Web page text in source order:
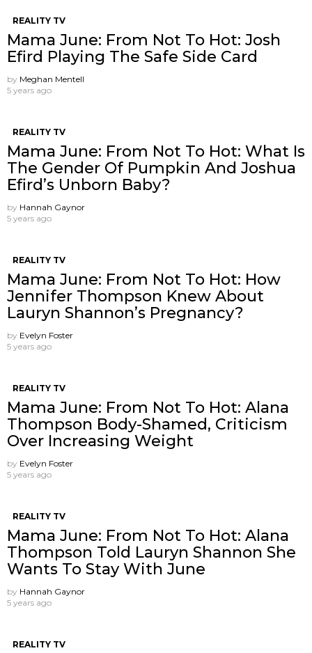
REALITY TV
Mama June: From Not To Hot: Josh
Efird Playing The Safe Side Card
by Meghan Mentell
5 years ago
REALITY TV
Mama June: From Not To Hot: What Is
The Gender Of Pumpkin And Joshua
Efird’s Unborn Baby?
by Hannah Gaynor
5 years ago
REALITY TV
Mama June: From Not To Hot: How
Jennifer Thompson Knew About
Lauryn Shannon’s Pregnancy?
by Evelyn Foster
5 years ago
REALITY TV
Mama June: From Not To Hot: Alana
Thompson Body-Shamed, Criticism
Over Increasing Weight
by Evelyn Foster
5 years ago
REALITY TV
Mama June: From Not To Hot: Alana
Thompson Told Lauryn Shannon She
Wants To Stay With June
by Hannah Gaynor
5 years ago
REALITY TV